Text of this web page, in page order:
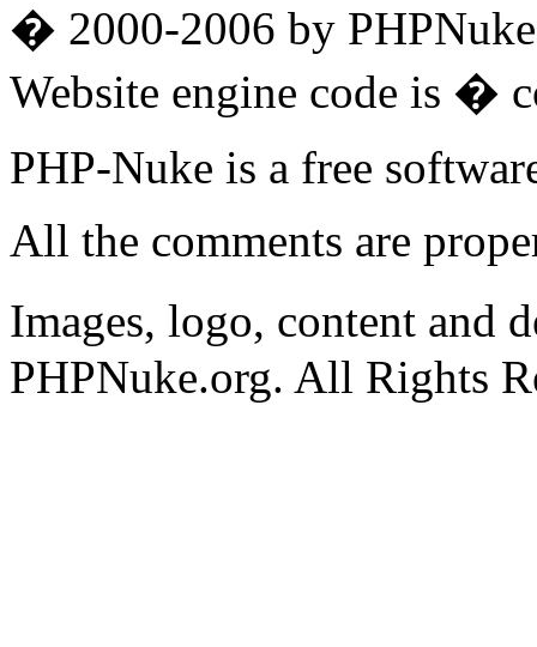
� 2000-2006 by
Website engine code is �
PHP-Nuke is a free
All the comments are
Images, logo, content and
PHPNuke.org. All Rights